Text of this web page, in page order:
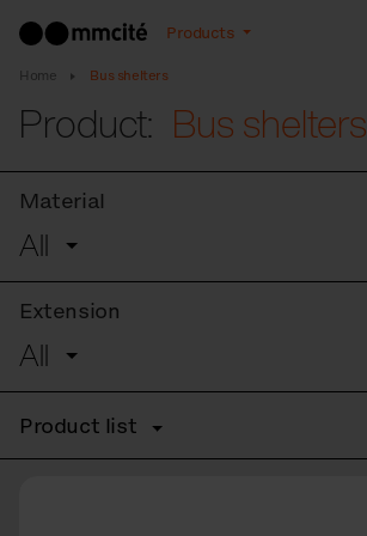
Products
Home Bus shelters
Product: Bus shelters
Material
All
Extension
All
Product list